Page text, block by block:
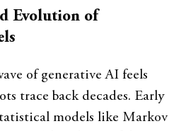
Evolution of
of generative AI feels
trace back decades. Early
models like Markov